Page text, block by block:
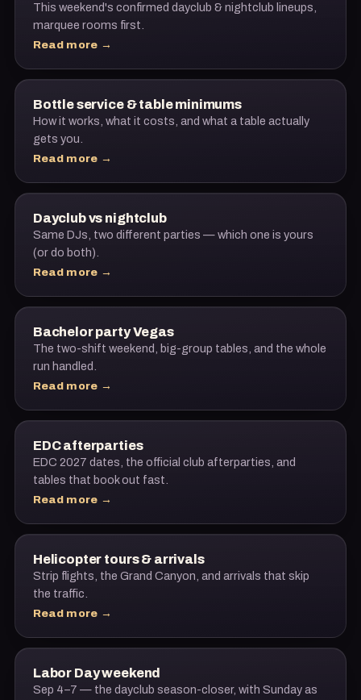
This weekend's confirmed dayclub & nightclub lineups,
marquee rooms first.
Read more →
Bottle service & table minimums
How it works, what it costs, and what a table actually
gets you.
Read more →
Dayclub vs nightclub
Same DJs, two different parties — which one is yours
(or do both).
Read more →
Bachelor party Vegas
The two-shift weekend, big-group tables, and the whole
run handled.
Read more →
EDC afterparties
EDC 2027 dates, the official club afterparties, and
tables that book out fast.
Read more →
Helicopter tours & arrivals
Strip flights, the Grand Canyon, and arrivals that skip
the traffic.
Read more →
Labor Day weekend
Sep 4–7 — the dayclub season-closer, with Sunday as